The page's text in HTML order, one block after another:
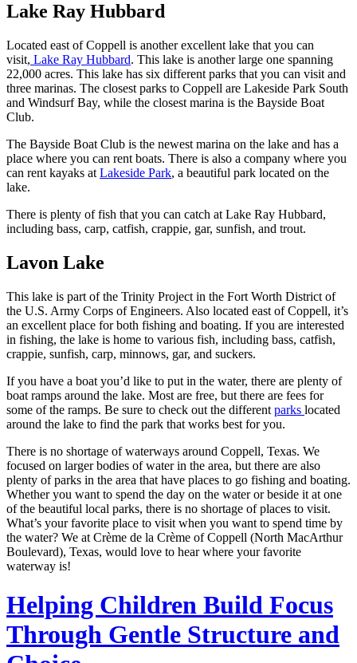
Lake Ray Hubbard
Located east of Coppell is another excellent lake that you can
visit, Lake Ray Hubbard. This lake is another large one spanning
22,000 acres. This lake has six different parks that you can visit and
three marinas. The closest parks to Coppell are Lakeside Park South
and Windsurf Bay, while the closest marina is the Bayside Boat
Club.
The Bayside Boat Club is the newest marina on the lake and has a
place where you can rent boats. There is also a company where you
can rent kayaks at Lakeside Park, a beautiful park located on the
lake.
There is plenty of fish that you can catch at Lake Ray Hubbard,
including bass, carp, catfish, crappie, gar, sunfish, and trout.
Lavon Lake
This lake is part of the Trinity Project in the Fort Worth District of
the U.S. Army Corps of Engineers. Also located east of Coppell, it’s
an excellent place for both fishing and boating. If you are interested
in fishing, the lake is home to various fish, including bass, catfish,
crappie, sunfish, carp, minnows, gar, and suckers.
If you have a boat you’d like to put in the water, there are plenty of
boat ramps around the lake. Most are free, but there are fees for
some of the ramps. Be sure to check out the different parks located
around the lake to find the park that works best for you.
There is no shortage of waterways around Coppell, Texas. We
focused on larger bodies of water in the area, but there are also
plenty of parks in the area that have places to go fishing and boating.
Whether you want to spend the day on the water or beside it at one
of the beautiful local parks, there is no shortage of places to visit.
What’s your favorite place to visit when you want to spend time by
the water? We at Crème de la Crème of Coppell (North MacArthur
Boulevard), Texas, would love to hear where your favorite
waterway is!
Helping Children Build Focus
Through Gentle Structure and